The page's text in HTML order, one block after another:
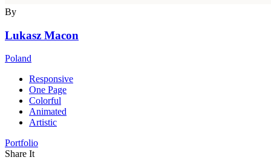
By
Lukasz Macon
Poland
Responsive
One Page
Colorful
Animated
Artistic
Portfolio
Share It